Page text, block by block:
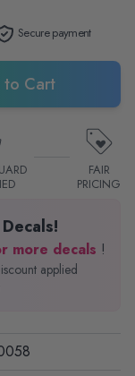
Secure payment
Cart
FAIR
PRICING
more decals !
applied